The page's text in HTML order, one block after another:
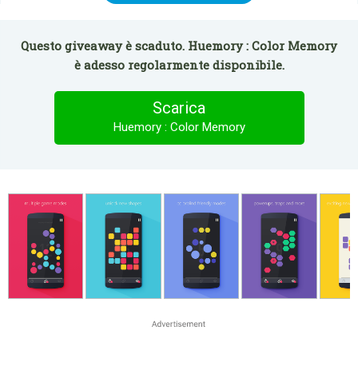
Questo giveaway è scaduto. Huemory : Color Memory
è adesso regolarmente disponibile.
Scarica
Huemory : Color Memory